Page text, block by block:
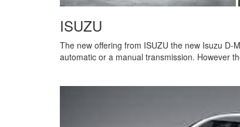
ISUZU
The new offering from ISUZU the new Isuzu D-
automatic or a manual transmission. However